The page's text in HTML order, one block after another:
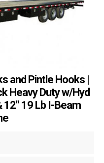
and Pintle Hooks |
Heavy Duty w/Hyd
12" 19 Lb I-Beam